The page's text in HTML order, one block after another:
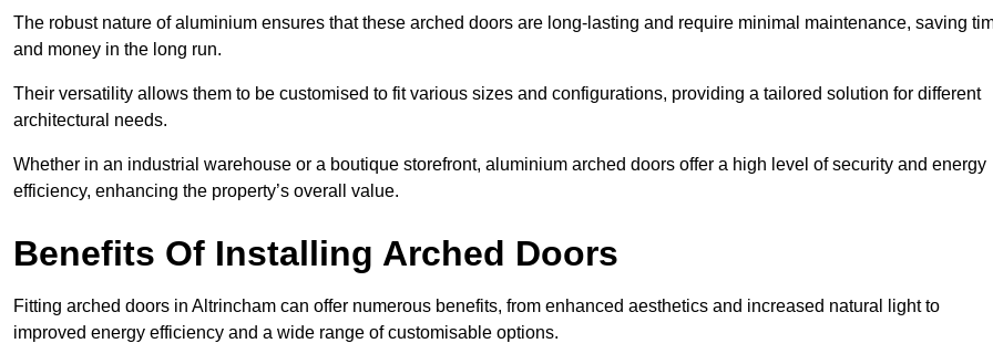
The robust nature of aluminium ensures that these arched doors are long-lasting and require minimal maintenance, saving
and money in the long run.
Their versatility allows them to be customised to fit various sizes and configurations, providing a tailored solution for different
architectural needs.
Whether in an industrial warehouse or a boutique storefront, aluminium arched doors offer a high level of security and energy
efficiency, enhancing the property’s overall value.
Benefits Of Installing Arched Doors
Fitting arched doors in Altrincham can offer numerous benefits, from enhanced aesthetics and increased natural light to
improved energy efficiency and a wide range of customisable options.